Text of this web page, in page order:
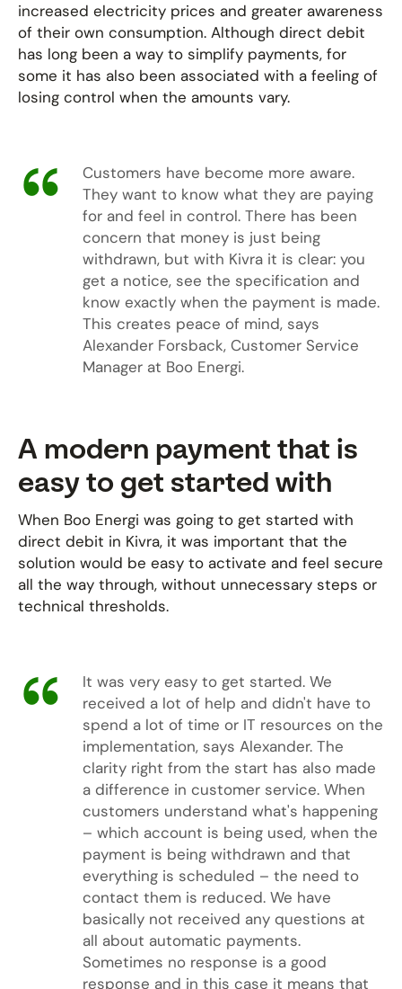
increased electricity prices and greater awareness
of their own consumption. Although direct debit
has long been a way to simplify payments, for
some it has also been associated with a feeling of
losing control when the amounts vary.
Customers have become more aware.
They want to know what they are paying
for and feel in control. There has been
concern that money is just being
withdrawn, but with Kivra it is clear: you
get a notice, see the specification and
know exactly when the payment is made.
This creates peace of mind, says
Alexander Forsback, Customer Service
Manager at Boo Energi.
A modern payment that is
easy to get started with
When Boo Energi was going to get started with
direct debit in Kivra, it was important that the
solution would be easy to activate and feel secure
all the way through, without unnecessary steps or
technical thresholds.
It was very easy to get started. We
received a lot of help and didn't have to
spend a lot of time or IT resources on the
implementation, says Alexander. The
clarity right from the start has also made
a difference in customer service. When
customers understand what's happening
– which account is being used, when the
payment is being withdrawn and that
everything is scheduled – the need to
contact them is reduced. We have
basically not received any questions at
all about automatic payments.
Sometimes no response is a good
response and in this case it means that